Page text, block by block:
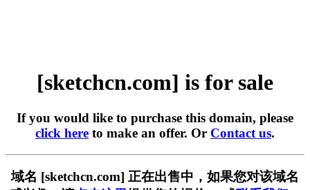
[sketchcn.com] is for sale
If you would like to purchase this domain, please
click here to make an offer. Or Contact us.
域名 [sketchcn.com] 正在出售中，如果您对该域名